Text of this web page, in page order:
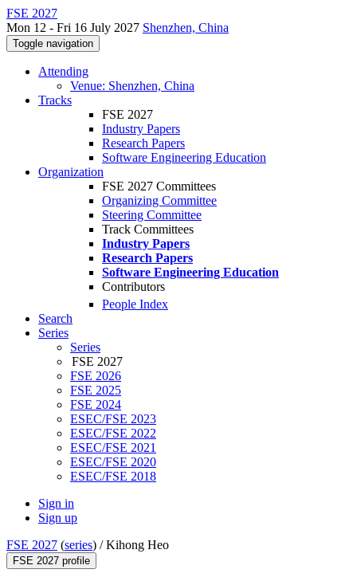
FSE 2027
Mon 12 - Fri 16 July 2027 Shenzhen, China
Toggle navigation
Attending
Venue: Shenzhen, China
Tracks
FSE 2027
Industry Papers
Research Papers
Software Engineering Education
Organization
FSE 2027 Committees
Organizing Committee
Steering Committee
Track Committees
Industry Papers
Research Papers
Software Engineering Education
Contributors
People Index
Search
Series
Series
FSE 2027
FSE 2026
FSE 2025
FSE 2024
ESEC/FSE 2023
ESEC/FSE 2022
ESEC/FSE 2021
ESEC/FSE 2020
ESEC/FSE 2018
Sign in
Sign up
FSE 2027 (series) /Kihong Heo
FSE 2027 profile